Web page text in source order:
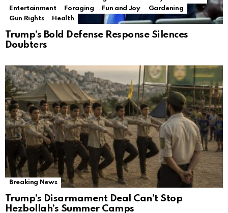
Entertainment
Foraging Fun and Joy
Gardening
Gun Rights
Health
Trump’s Bold Defense Response Silences
Doubters
Breaking News
Trump’s Disarmament Deal Can’t Stop
Hezbollah’s Summer Camps